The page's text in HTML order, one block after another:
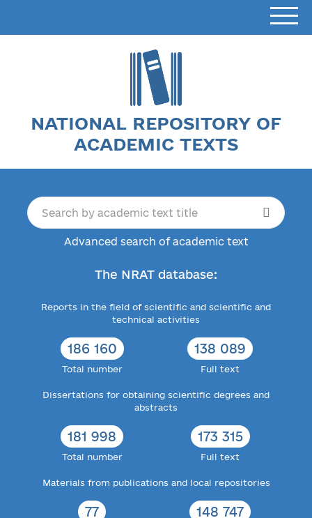
NATIONAL REPOSITORY OF
ACADEMIC TEXTS
Advanced search of academic text
The NRAT database:
Reports in the field of scientific and scientific and
technical activities
186 160
Total number
138 089
Full text
Dissertations for obtaining scientific degrees and
abstracts
181 998
Total number
173 315
Full text
Materials from publications and local repositories
77 148 747